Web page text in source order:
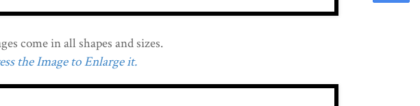
come in all shapes and sizes.
the Image to Enlarge it.